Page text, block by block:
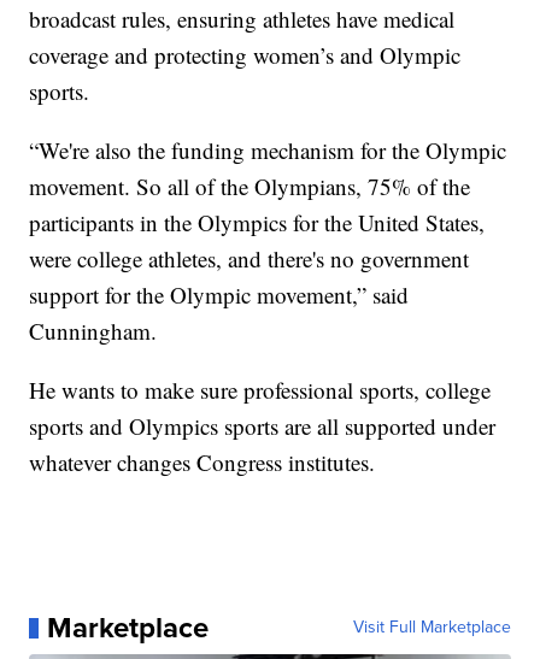
broadcast rules, ensuring athletes have medical
coverage and protecting women’s and Olympic
sports.
“We're also the funding mechanism for the Olympic
movement. So all of the Olympians, 75% of the
participants in the Olympics for the United States,
were college athletes, and there's no government
support for the Olympic movement,” said
Cunningham.
He wants to make sure professional sports, college
sports and Olympics sports are all supported under
whatever changes Congress institutes.
Marketplace Visit Full Marketplace